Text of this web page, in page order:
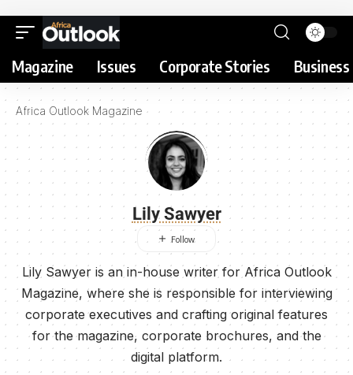
Magazine Issues Corporate Stories
Africa Outlook Magazine
Lily Sawyer
Lily Sawyer is an in-house writer for Africa Outlook
Magazine, where she is responsible for interviewing
corporate executives and crafting original features
for the magazine, corporate brochures, and the
digital platform.